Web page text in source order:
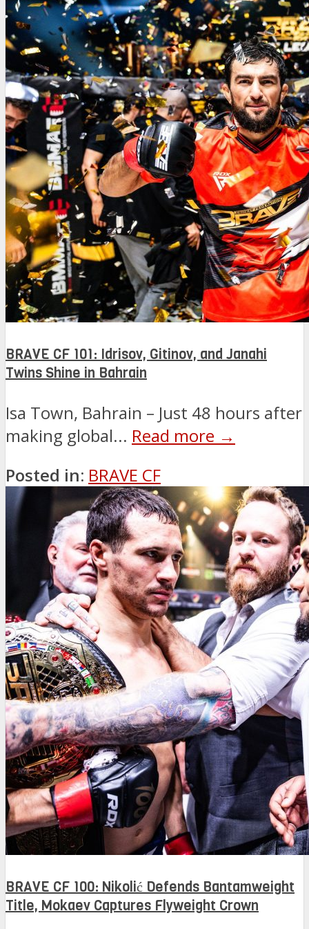
BRAVE CF 101: Idrisov, Gitinov, and Janahi
Twins Shine in Bahrain
Isa Town, Bahrain – Just 48 hours after
making global... Read more →
Posted in: BRAVE CF
BRAVE CF 100: Nikolić Defends Bantamweight
Title, Mokaev Captures Flyweight Crown